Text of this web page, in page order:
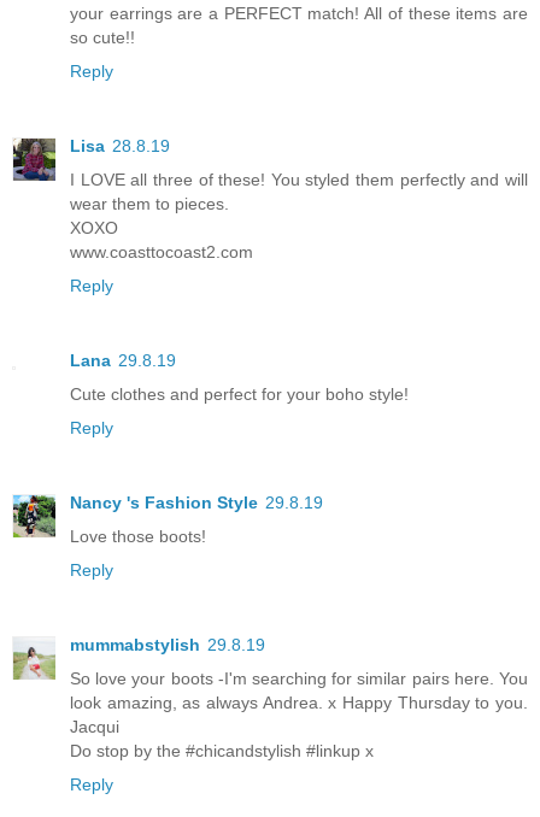
your earrings are a PERFECT match! All of these items are
so cute!!
Reply
Lisa 28.8.19
I LOVE all three of these! You styled them perfectly and will
wear them to pieces.
XOXO
www.coasttocoast2.com
Reply
Lana 29.8.19
Cute clothes and perfect for your boho style!
Reply
Nancy 's Fashion Style 29.8.19
Love those boots!
Reply
mummabstylish 29.8.19
So love your boots -I'm searching for similar pairs here. You
look amazing, as always Andrea. x Happy Thursday to you.
Jacqui
Do stop by the #chicandstylish #linkup x
Reply